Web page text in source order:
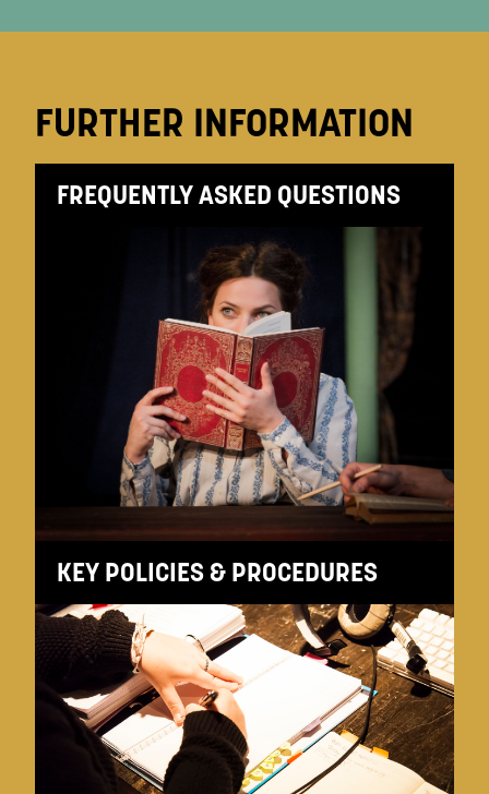
FURTHER INFORMATION
FREQUENTLY ASKED QUESTIONS
KEY POLICIES & PROCEDURES